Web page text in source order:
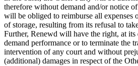
therefore without demand and/or notice
will be obliged to reimburse all expenses
of storage, resulting from its refusal to
Further, Renewd will have the right, at its
demand performance or to terminate the
intervention of any court and without
(additional) damages in respect of the